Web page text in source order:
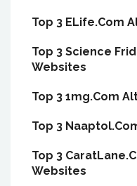
Top 3 ELife.Com
Top 3 Science
Websites
Top 3 1mg.Com
Top 3
Top 3
Websites